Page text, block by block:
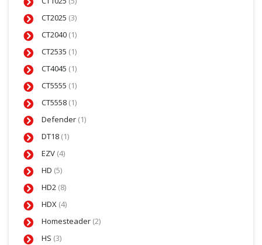
CT2025 (3)
CT2040 (1)
CT2535 (1)
CT4045 (1)
CT5555 (1)
CT5558 (1)
Defender (1)
DT18 (1)
EZV (4)
HD (5)
HD2 (8)
HDX (4)
Homesteader (2)
HS (3)